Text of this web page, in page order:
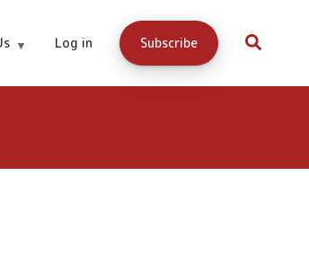
Log in Subscribe
2.99
Buy and
download
here: